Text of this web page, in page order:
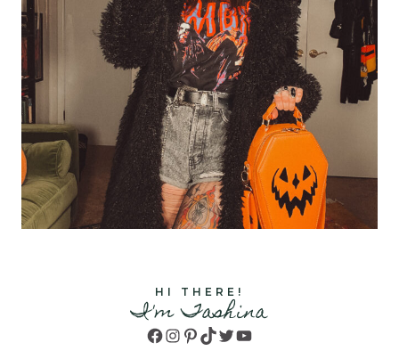
HI THERE!
I'm Tashina
Facebook
Instagram
Pinterest
TikTok
TwitterYouTube